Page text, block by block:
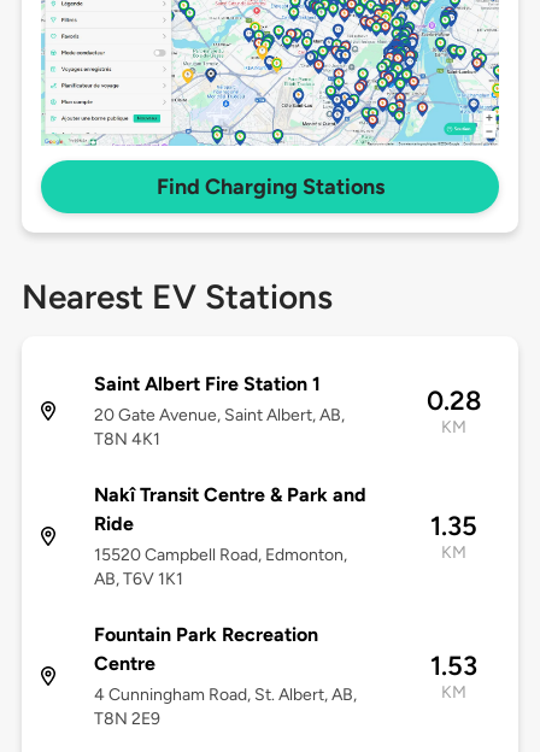
Find Charging Stations
Nearest EV Stations
Saint Albert Fire Station 1
20 Gate Avenue, Saint Albert, AB,
T8N 4K1
0.28
KM
Nakî Transit Centre & Park and
Ride
15520 Campbell Road, Edmonton,
AB, T6V 1K1
1.35
KM
Fountain Park Recreation
Centre
4 Cunningham Road, St. Albert, AB,
T8N 2E9
1.53
KM